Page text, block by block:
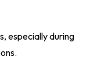
especially during